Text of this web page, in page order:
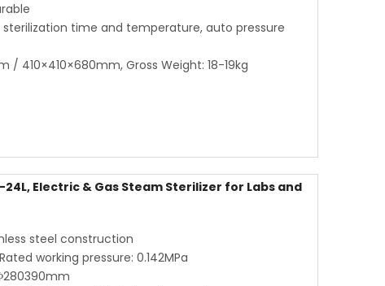
sterilization time and temperature, auto pressure
/ 410×410×680mm, Gross Weight: 18-19kg
Electric & Gas Steam Sterilizer for Labs and
steel construction
working pressure: 0.142MPa